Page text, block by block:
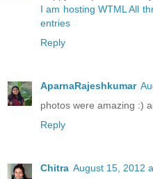
I am hosting WTML All
entries
Reply
AparnaRajeshkumar
photos were amazing :)
Reply
Chitra August 15, 2012